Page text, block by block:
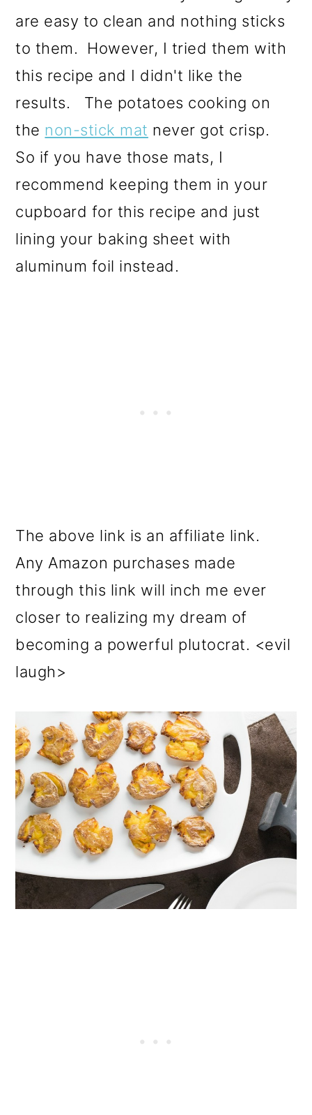
are easy to clean and nothing sticks
to them. However, I tried them with
this recipe and I didn't like the
results. The potatoes cooking on
the non-stick mat never got crisp.
So if you have those mats, I
recommend keeping them in your
cupboard for this recipe and just
lining your baking sheet with
aluminum foil instead.
The above link is an affiliate link.
Any Amazon purchases made
through this link will inch me ever
closer to realizing my dream of
becoming a powerful plutocrat. <evil
laugh>